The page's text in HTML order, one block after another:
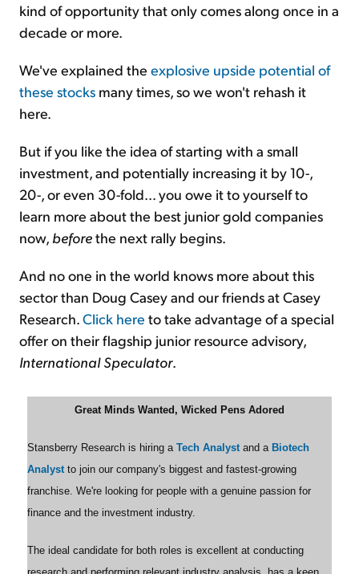
kind of opportunity that only comes along once in a
decade or more.
We've explained the explosive upside potential of
these stocks many times, so we won't rehash it
here.
But if you like the idea of starting with a small
investment, and potentially increasing it by 10-,
20-, or even 30-fold... you owe it to yourself to
learn more about the best junior gold companies
now, beforethe next rally begins.
And no one in the world knows more about this
sector than Doug Casey and our friends at Casey
Research.Click here to take advantage of a special
offer on their flagship junior resource advisory,
International Speculator.
Great Minds Wanted, Wicked Pens Adored
Stansberry Research is hiring a Tech Analystand a Biotech
Analystto join our company's biggest and fastest-growing
franchise. We're looking for people with a genuine passion for
finance and the investment industry.
The ideal candidate for both roles is excellent at conducting